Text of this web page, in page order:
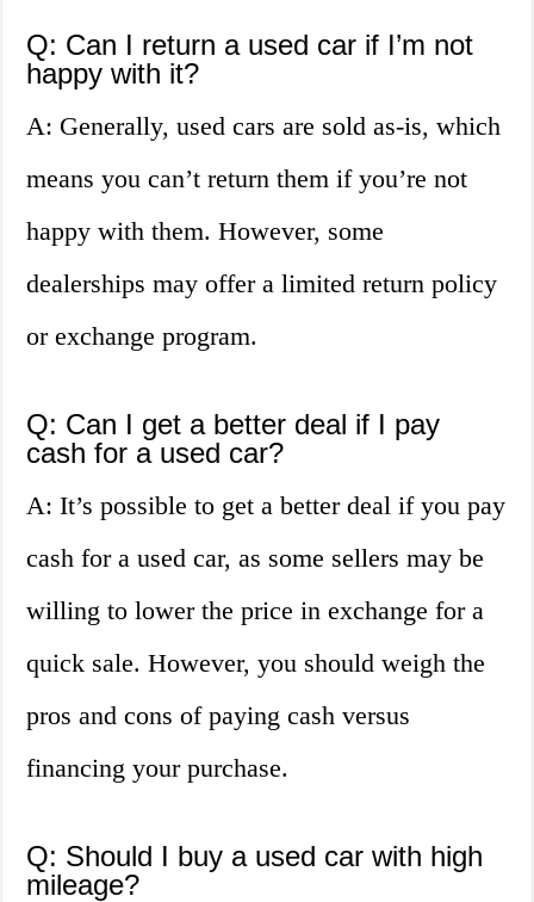
Q: Can I return a used car if I’m not
happy with it?
A: Generally, used cars are sold as-is, which
means you can’t return them if you’re not
happy with them. However, some
dealerships may offer a limited return policy
or exchange program.
Q: Can I get a better deal if I pay
cash for a used car?
A: It’s possible to get a better deal if you pay
cash for a used car, as some sellers may be
willing to lower the price in exchange for a
quick sale. However, you should weigh the
pros and cons of paying cash versus
financing your purchase.
Q: Should I buy a used car with high
mileage?